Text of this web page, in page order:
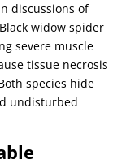
discussions of
widow spider
severe muscle
tissue necrosis
species hide
undisturbed